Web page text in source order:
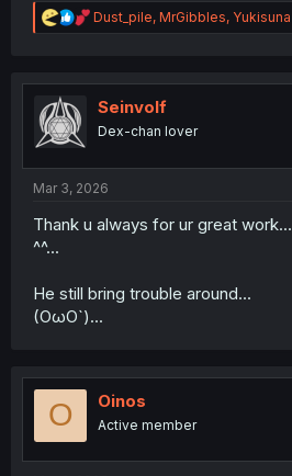
R
e
t
n
Dust_pile, MrGibbles, Yukisuna
Seinvolf
Dex-chan lover
Mar 3, 2026
Thank u always for ur great work...
^^...
He still bring trouble around...
(OωO`)...
O Oinos
Active member